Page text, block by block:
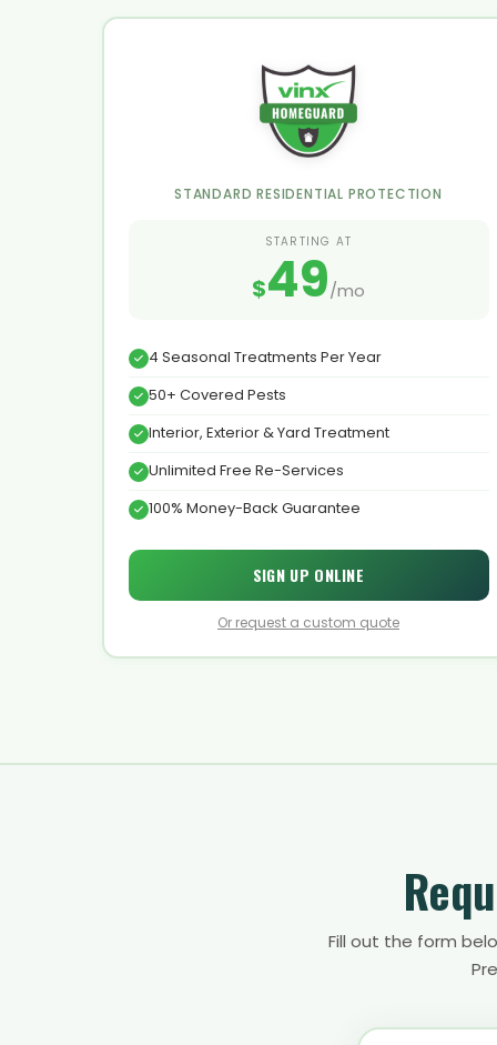
STANDARD RESIDENTIAL PROTECTION
STARTING AT
$49/mo
4 Seasonal Treatments Per Year
50+ Covered Pests
Interior, Exterior & Yard Treatment
Unlimited Free Re-Services
100% Money-Back Guarantee
SIGN UP ONLINE
Or request a custom quote
Fill out the form